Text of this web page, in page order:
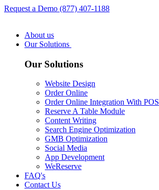
Request a Demo (877) 407-1188
About us
Our Solutions
Our Solutions
Website Design
Order Online
Order Online Integration With POS
Reserve A Table Module
Content Writing
Search Engine Optimization
GMB Optimization
Social Media
App Development
WeReserve
FAQ's
Contact Us